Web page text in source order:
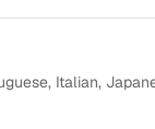
Italian,